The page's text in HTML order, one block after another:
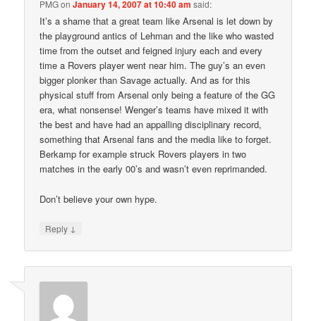
PMGonJanuary 14, 2007 at 10:40 am said:
It’s a shame that a great team like Arsenal is let down by
the playground antics of Lehman and the like who wasted
time from the outset and feigned injury each and every
time a Rovers player went near him. The guy’s an even
bigger plonker than Savage actually. And as for this
physical stuff from Arsenal only being a feature of the GG
era, what nonsense! Wenger’s teams have mixed it with
the best and have had an appalling disciplinary record,
something that Arsenal fans and the media like to forget.
Berkamp for example struck Rovers players in two
matches in the early 00’s and wasn’t even reprimanded.
Don’t believe your own hype.
Reply ↓